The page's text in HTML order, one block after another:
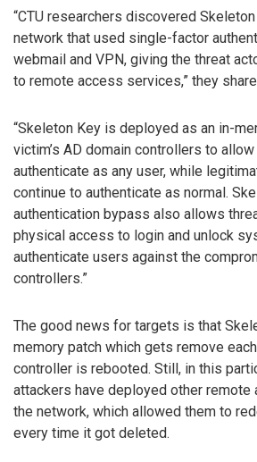
“CTU researchers discovered
network that used single-factor
webmail and VPN, giving the threat
to remote access services,” they
“Skeleton Key is deployed as an in-
victim’s AD domain controllers to
authenticate as any user, while
continue to authenticate as normal.
authentication bypass also allows
physical access to login and unlock
authenticate users against the
controllers.”
The good news for targets is that
memory patch which gets remove
controller is rebooted. Still, in this
attackers have deployed other remote
the network, which allowed them to
every time it got deleted.